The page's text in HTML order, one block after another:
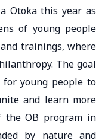
Otoka this year as
of young people
trainings, where
The goal
young people to
and learn more
the OB program in
by nature and